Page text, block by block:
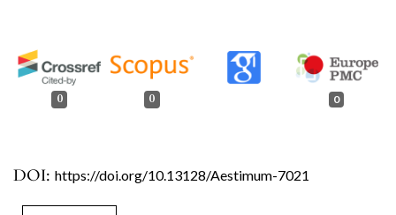
DOI: https://doi.org/10.13128/Aestimum-7021
0 0 0